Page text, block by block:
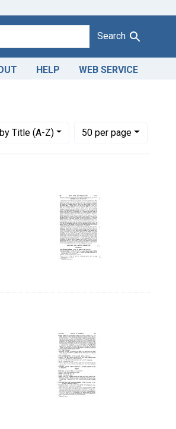
Search
HELP WEB SERVICE
Title (A-Z)
of results to display per page
50per page
per page